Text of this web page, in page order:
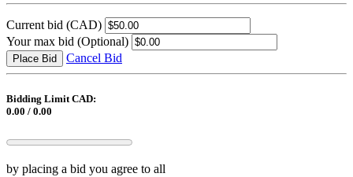
Current bid (CAD)
Your max bid (Optional)
Place Bid Cancel Bid
Bidding Limit CAD:
0.00 / 0.00
by placing a bid you agree to all